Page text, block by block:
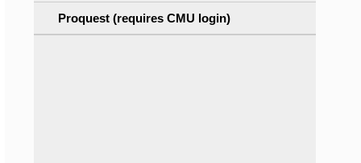
Proquest (requires CMU login)